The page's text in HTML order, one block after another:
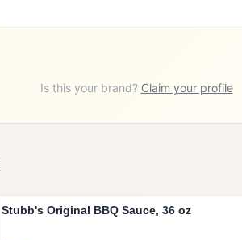
Is this your brand? Claim your profile
Stubb's Original BBQ Sauce, 36 oz